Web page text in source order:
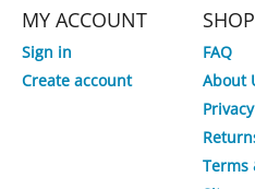
MY ACCOUNT
Sign in
Create account
SHOP
FAQ
About
Terms